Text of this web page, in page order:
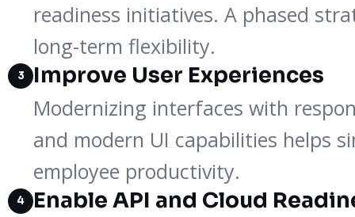
readiness initiatives. A phased
long-term flexibility.
3
Improve User Experiences
Modernizing interfaces with
and modern UI capabilities helps
employee productivity.
4
Enable API and Cloud